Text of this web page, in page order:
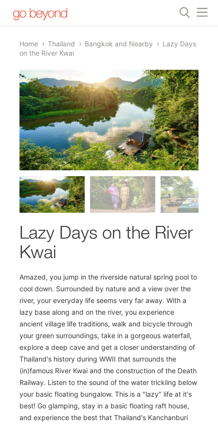
Home Thailand Bangkok and Nearby
Lazy Days
on the River Kwai
Lazy Days on the River
Kwai
Amazed, you jump in the riverside natural spring pool to
cool down. Surrounded by nature and a view over the
river, your everyday life seems very far away. With a
lazy base along and on the river, you experience
ancient village life traditions, walk and bicycle through
your green surroundings, take in a gorgeous waterfall,
explore a deep cave and get a closer understanding of
Thailand's history during WWII that surrounds the
(in)famous River Kwai and the construction of the Death
Railway. Listen to the sound of the water trickling below
your basic floating bungalow. This is a "lazy" life at it's
best! Go glamping, stay in a basic floating raft house,
and experience the best that Thailand's Kanchanburi